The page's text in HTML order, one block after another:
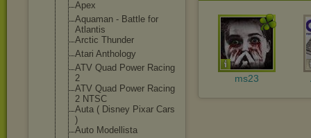
Apex
Aquaman - Battle for
Atlantis
Arctic Thunder
Atari Anthology
ATV Quad Power Racing
2
ATV Quad Power Racing
2 NTSC
Auta ( Disney Pixar Cars
)
Auto Modellista
ms23